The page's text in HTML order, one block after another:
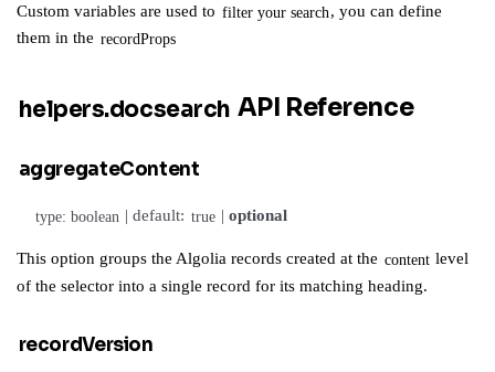
Custom variables are used to filter your search , you can define
them in the recordProps
helpers.docsearch API Reference
aggregateContent
type: boolean | default: true | optional
This option groups the Algolia records created at the content level
of the selector into a single record for its matching heading.
recordVersion